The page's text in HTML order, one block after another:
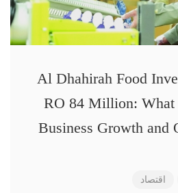
Al Dhahirah Food
RO 84 Million: What
Business Growth and
اقتصاد